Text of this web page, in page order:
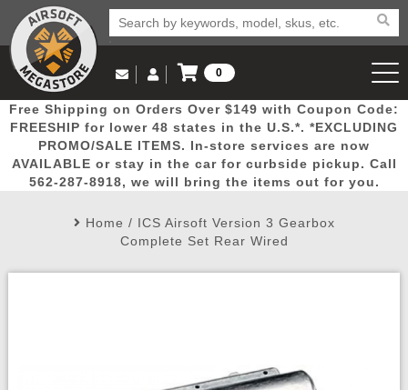
Popular
Picks
Door
Busters
Mega
Deals
New
Arrivals Airsoft
Email Us
(562) 287-8918
Log in to Your Account
Log In
Create Account
My Account My Orders Wish List
0
View Cart
Free Shipping on Orders Over $149 with Coupon Code:
FREESHIP for lower 48 states in the U.S.*. *EXCLUDING
PROMO/SALE ITEMS. In-store services are now
AVAILABLE or stay in the car for curbside pickup. Call
562-287-8918, we will bring the items out for you.
Home / ICS Airsoft Version 3 Gearbox
Complete Set Rear Wired